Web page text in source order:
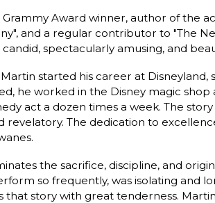
Award winner, author of the
and a regular contributor to "The
candid, spectacularly amusing, and
started his career at
he worked in the Disney magic
act a dozen times a week. The
revelatory. The dedication to
the sacrifice, discipline, and
so frequently, was isolating and
that story with great tenderness.